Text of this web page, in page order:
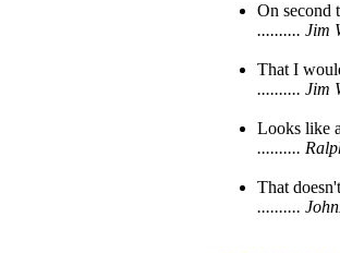
On second
.......... Jim
That I
.......... Jim
Looks like
..........
That
..........